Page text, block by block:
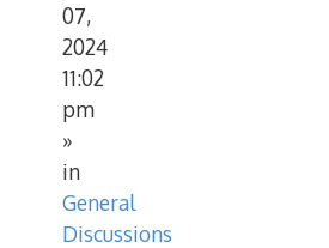
07,
2024
11:02
pm
»
in
General
Discussions